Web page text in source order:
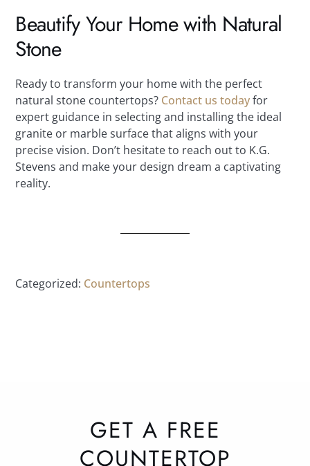
Beautify Your Home with Natural
Stone
Ready to transform your home with the perfect
natural stone countertops? Contact us todayfor
expert guidance in selecting and installing the ideal
granite or marble surface that aligns with your
precise vision. Don’t hesitate to reach out to K.G.
Stevens and make your design dream a captivating
reality.
Categorized: Countertops
GET A FREE
COUNTERTOP